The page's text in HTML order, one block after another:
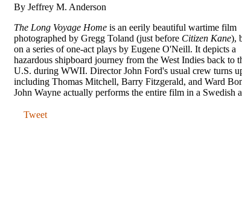
By Jeffrey M. Anderson
The Long Voyage Home is an eerily beautiful wartime film
photographed by Gregg Toland (just before Citizen Kane),
on a series of one-act plays by Eugene O'Neill. It depicts a
hazardous shipboard journey from the West Indies back to
U.S. during WWII. Director John Ford's usual crew turns
including Thomas Mitchell, Barry Fitzgerald, and Ward
John Wayne actually performs the entire film in a Swedish
Tweet